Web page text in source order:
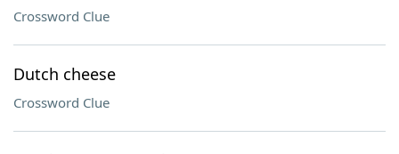
Crossword Clue
Dutch cheese
Crossword Clue